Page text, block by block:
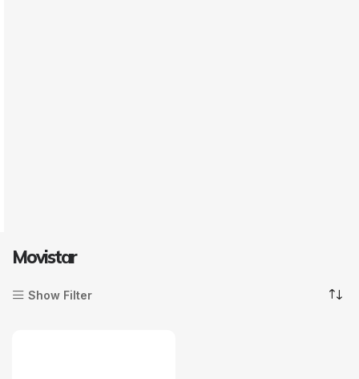
Movistar
Show Filter